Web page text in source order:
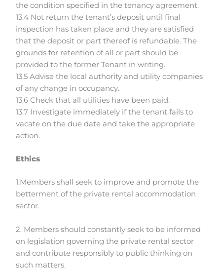
the condition specified in the tenancy agreement.
13.4 Not return the tenant’s deposit until final
inspection has taken place and they are satisfied
that the deposit or part thereof is refundable. The
grounds for retention of all or part should be
provided to the former Tenant in writing.
13.5 Advise the local authority and utility companies
of any change in occupancy.
13.6 Check that all utilities have been paid.
13.7 Investigate immediately if the tenant fails to
vacate on the due date and take the appropriate
action.
Ethics
1.Members shall seek to improve and promote the
betterment of the private rental accommodation
sector.
2. Members should constantly seek to be informed
on legislation governing the private rental sector
and contribute responsibly to public thinking on
such matters.